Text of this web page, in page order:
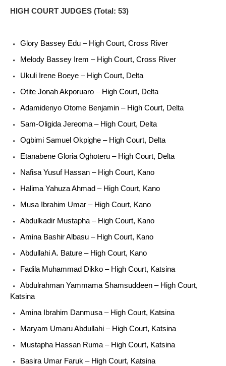
HIGH COURT JUDGES (Total: 53)
Glory Bassey Edu – High Court, Cross River
Melody Bassey Irem – High Court, Cross River
Ukuli Irene Boeye – High Court, Delta
Otite Jonah Akporuaro – High Court, Delta
Adamidenyo Otome Benjamin – High Court, Delta
Sam-Oligida Jereoma – High Court, Delta
Ogbimi Samuel Okpighe – High Court, Delta
Etanabene Gloria Oghoteru – High Court, Delta
Nafisa Yusuf Hassan – High Court, Kano
Halima Yahuza Ahmad – High Court, Kano
Musa Ibrahim Umar – High Court, Kano
Abdulkadir Mustapha – High Court, Kano
Amina Bashir Albasu – High Court, Kano
Abdullahi A. Bature – High Court, Kano
Fadila Muhammad Dikko – High Court, Katsina
Abdulrahman Yammama Shamsuddeen – High Court,
Katsina
Amina Ibrahim Danmusa – High Court, Katsina
Maryam Umaru Abdullahi – High Court, Katsina
Mustapha Hassan Ruma – High Court, Katsina
Basira Umar Faruk – High Court, Katsina